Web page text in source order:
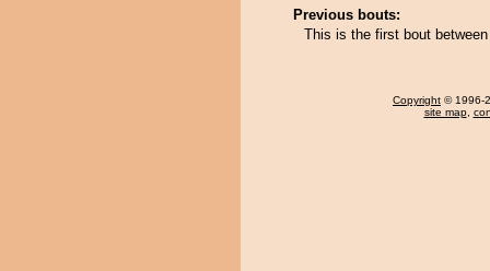
Previous bouts:
This is the first bout
Copyright © 1996-
site map,